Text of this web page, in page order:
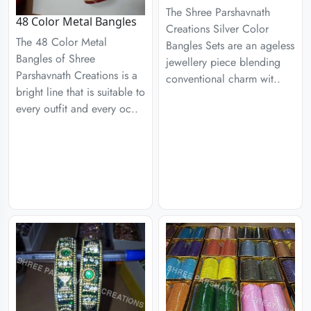
48 Color Metal Bangles
The 48 Color Metal
Bangles of Shree
Parshavnath Creations is a
bright line that is suitable to
every outfit and every oc..
The Shree Parshavnath
Creations Silver Color
Bangles Sets are an ageless
jewellery piece blending
conventional charm wit..